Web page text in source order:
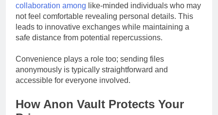
collaboration among like-minded individuals who may
not feel comfortable revealing personal details. This
leads to innovative exchanges while maintaining a
safe distance from potential repercussions.
Convenience plays a role too; sending files
anonymously is typically straightforward and
accessible for everyone involved.
How Anon Vault Protects Your